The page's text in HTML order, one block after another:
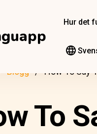
Hur det
Blogg How To Say
To